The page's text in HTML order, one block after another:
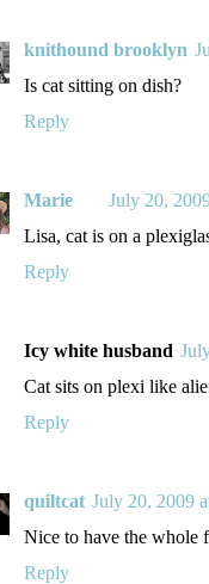
knithound brooklyn
Is cat sitting on dish?
Reply
Marie
July 20,
Lisa, cat is on a
Reply
Icy white husband
Cat sits on plexi like
Reply
quiltcat July 20, 2009
Nice to have the whole
Reply